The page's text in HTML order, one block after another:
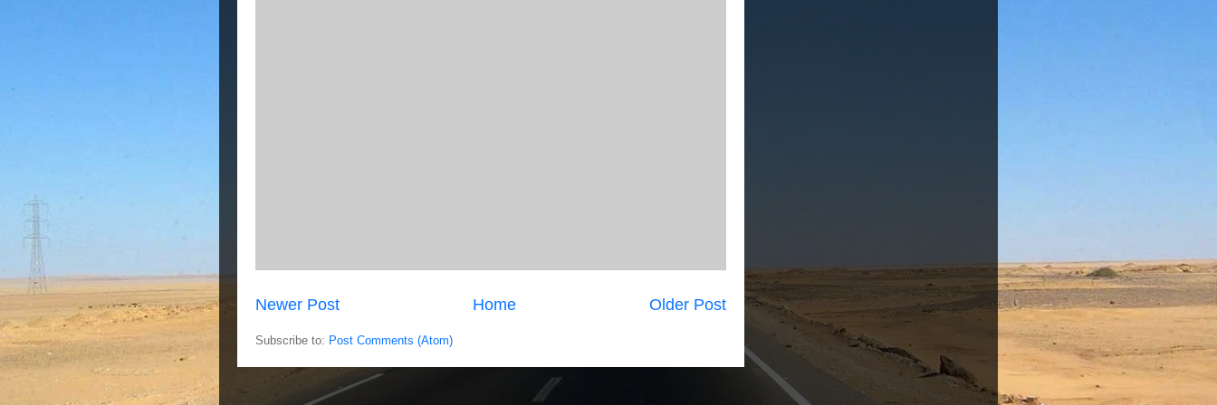
Newer Post Older Post
Home
Subscribe to: Post Comments (Atom)